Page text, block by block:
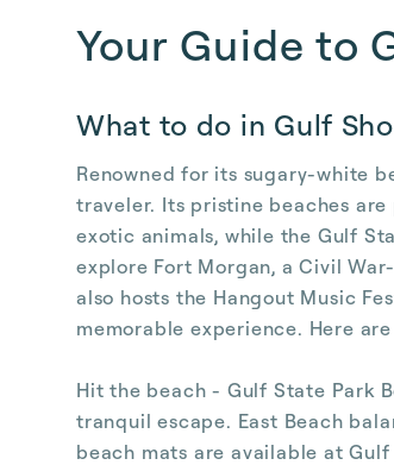
Your Guide to
What to do in Gulf
Renowned for its sugary-white
traveler. Its pristine beaches
exotic animals, while the Gulf
explore Fort Morgan, a Civil
also hosts the Hangout Music
memorable experience. Here
Hit the beach - Gulf State Park
tranquil escape. East Beach
beach mats are available at